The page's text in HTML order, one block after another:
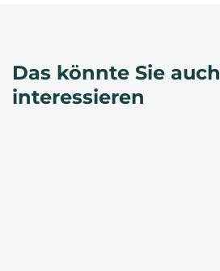
Das könnte Sie auch
interessieren